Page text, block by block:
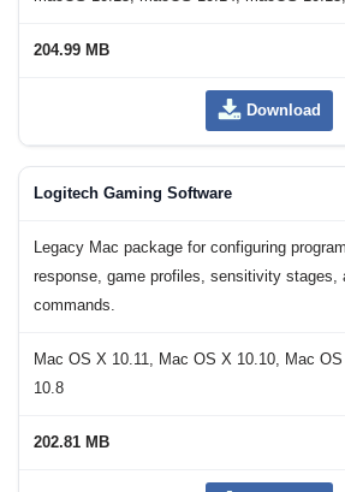
204.99 MB
Download
Logitech Gaming Software
Legacy Mac package for configuring
response, game profiles, sensitivity stages,
commands.
Mac OS X 10.11, Mac OS X 10.10, Mac
10.8
202.81 MB